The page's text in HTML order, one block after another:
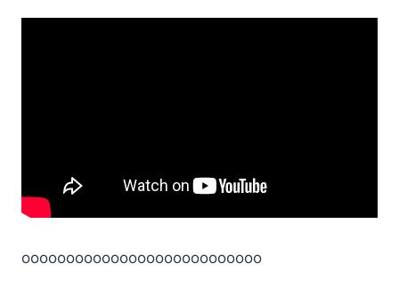
ooooooooooooooooooooooooooo